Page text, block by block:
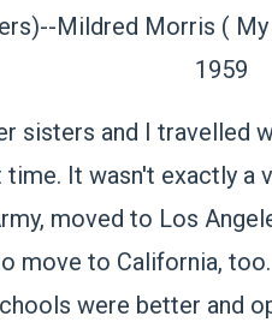
Mildred Morris (
1959
sisters and I
It wasn't exactly a
moved to Los
move to California,
were better and